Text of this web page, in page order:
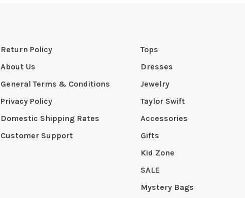
Return Policy
About Us
General Terms & Conditions
Privacy Policy
Domestic Shipping Rates
Customer Support
Tops
Dresses
Jewelry
Taylor Swift
Accessories
Gifts
Kid Zone
SALE
Mystery Bags